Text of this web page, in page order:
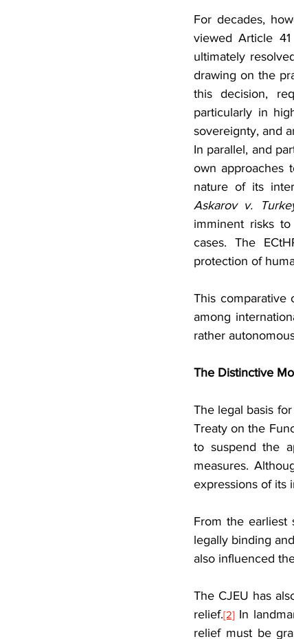
For decades,
viewed Article
ultimately
drawing on the
this decision,
particularly in
sovereignty, and
In parallel, and
own approaches
nature of its
Askarov v.
imminent risks
cases. The
protection of
This comparative
among
rather
The Distinctive
The legal basis
Treaty on the
to suspend the
measures.
expressions of its
From the earliest
legally binding
also influenced
The CJEU has
relief.[2] In
relief must be